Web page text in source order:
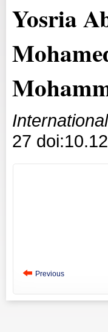
Yosria
27
Previous